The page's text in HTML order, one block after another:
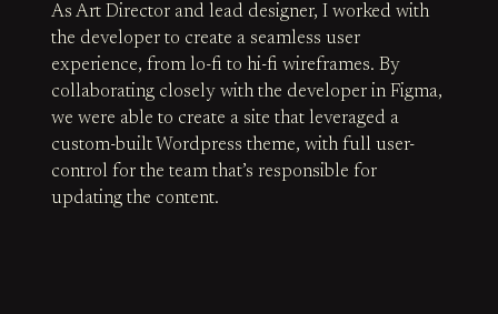
As Art Director and lead designer, I worked with
the developer to create a seamless user
experience, from lo-fi to hi-fi wireframes. By
collaborating closely with the developer in Figma,
we were able to create a site that leveraged a
custom-built Wordpress theme, with full user-
control for the team that’s responsible for
updating the content.